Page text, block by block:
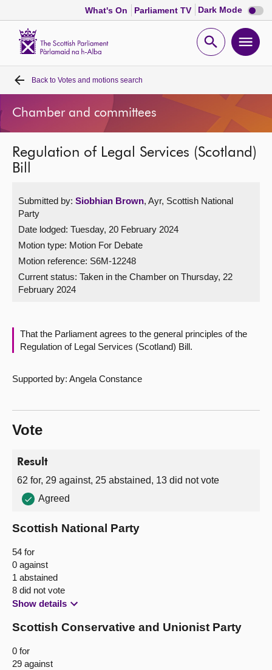
What's On Parliament TV Dark Mode Dark
mode
Open
Home
Bills and laws
MSPs
Get involved
Visit
About
Contact us
Back to Votes and motions search
Chamber and committees
Regulation of Legal Services (Scotland)
Bill
Submitted by: Siobhian Brown, Ayr, Scottish National
Party
Date lodged: Tuesday, 20 February 2024
Motion type: Motion For Debate
Motion reference: S6M-12248
Current status: Taken in the Chamber on Thursday, 22
February 2024
That the Parliament agrees to the general principles of the
Regulation of Legal Services (Scotland) Bill.
Supported by: Angela Constance
Vote
Result
62 for, 29 against, 25 abstained, 13 did not vote
Agreed
Scottish National Party
54 for
0 against
1 abstained
8 did not vote
Show details
Scottish Conservative and Unionist Party
0 for
29 against